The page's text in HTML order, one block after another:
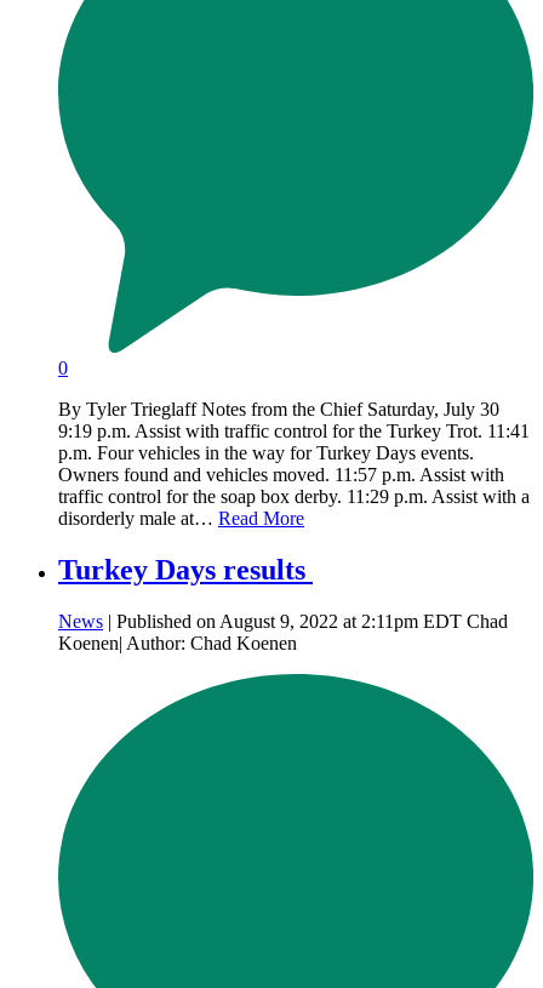
0
By Tyler Trieglaff Notes from the Chief Saturday, July 30
9:19 p.m. Assist with traffic control for the Turkey Trot. 11:41
p.m. Four vehicles in the way for Turkey Days events.
Owners found and vehicles moved. 11:57 p.m. Assist with
traffic control for the soap box derby. 11:29 p.m. Assist with a
disorderly male at… Read More
Turkey Days results
News | Published on August 9, 2022 at 2:11pm EDT Chad
Koenen| Author: Chad Koenen